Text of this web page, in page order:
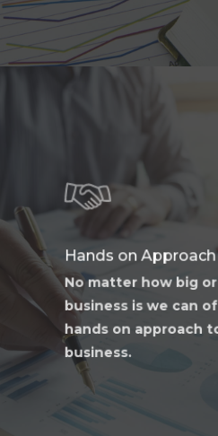
Hands on Approach
No matter how big
business is we can
hands on approach
business.